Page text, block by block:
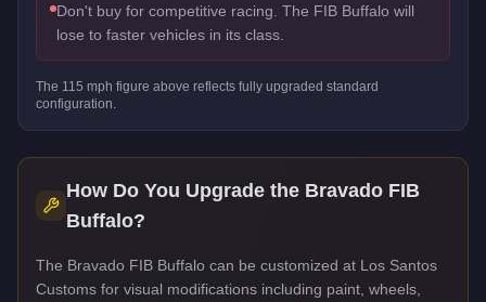
Don't buy for competitive racing. The FIB Buffalo will
lose to faster vehicles in its class.
The 115 mph figure above reflects fully upgraded standard
configuration.
How Do You Upgrade the Bravado FIB
Buffalo?
The Bravado FIB Buffalo can be customized at Los Santos
Customs for visual modifications including paint, wheels,